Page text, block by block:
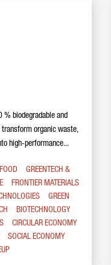
% biodegradable and
transform organic waste,
high-performance...
FOOD
GREENTECH &
FRONTIER MATERIALS
GREEN
BIOTECHNOLOGY
CIRCULAR ECONOMY
SOCIAL ECONOMY